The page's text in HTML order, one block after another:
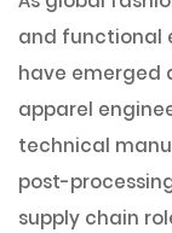
and functional
have emerged
apparel
technical
post-
supply chain